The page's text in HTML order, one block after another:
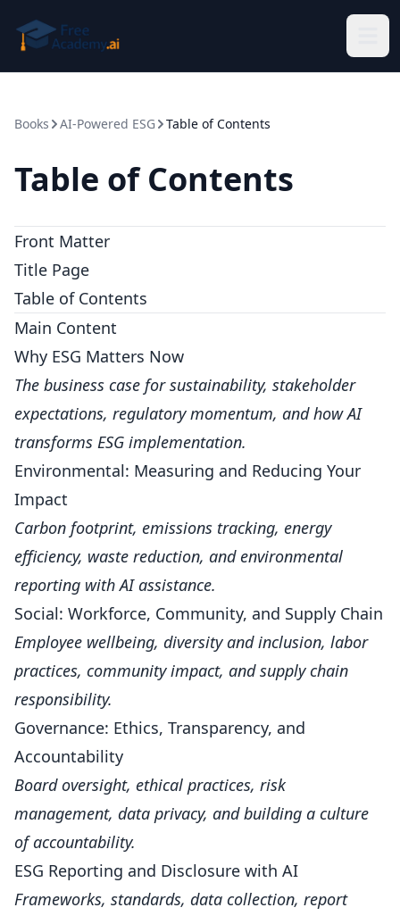
Books AI-Powered ESG Table of Contents
Table of Contents
Front Matter
Title Page
Table of Contents
Main Content
Why ESG Matters Now
The business case for sustainability, stakeholder
expectations, regulatory momentum, and how AI
transforms ESG implementation.
Environmental: Measuring and Reducing Your
Impact
Carbon footprint, emissions tracking, energy
efficiency, waste reduction, and environmental
reporting with AI assistance.
Social: Workforce, Community, and Supply Chain
Employee wellbeing, diversity and inclusion, labor
practices, community impact, and supply chain
responsibility.
Governance: Ethics, Transparency, and
Accountability
Board oversight, ethical practices, risk
management, data privacy, and building a culture
of accountability.
ESG Reporting and Disclosure with AI
Frameworks, standards, data collection, report